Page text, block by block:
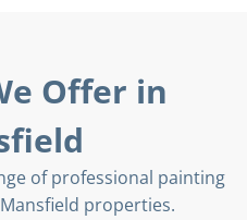
Offer in
of professional painting
properties.